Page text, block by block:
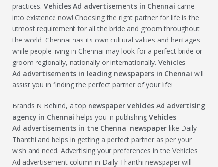
practices. Vehicles Ad advertisements in Chennai came
into existence now! Choosing the right partner for life is the
utmost requirement for all the bride and groom throughout
the world. Chennai has its own cultural values and heritages
while people living in Chennai may look for a perfect bride or
groom regionally, nationally or internationally. Vehicles
Ad advertisements in leading newspapers in Chennai will
assist you in finding the perfect partner of your life!
Brands N Behind, a top newspaper Vehicles Ad advertising
agency in Chennai helps you in publishing Vehicles
Ad advertisements in the Chennai newspaper like Daily
Thanthi and helps in getting a perfect partner as per your
wish and need. Advertising your preferences in the Vehicles
Ad advertisement column in Daily Thanthi newspaper will